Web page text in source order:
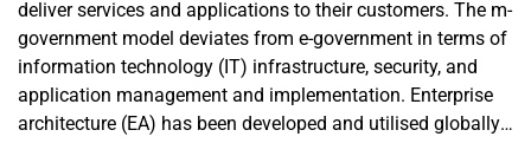
deliver services and applications to their customers. The m-
government model deviates from e-government in terms of
information technology (IT) infrastructure, security, and
application management and implementation. Enterprise
architecture (EA) has been developed and utilised globally